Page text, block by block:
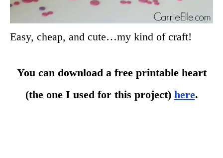
Easy, cheap, and cute…my kind of craft!
You can download a free printable heart
(the one I used for this project) here.